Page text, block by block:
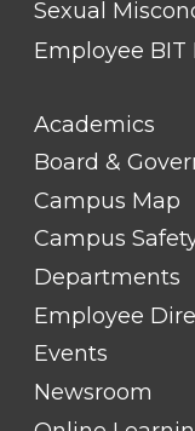
Sexual
Employee
FOOTER
LINK
TITLE
Academics
Board &
Campus Map
Campus
Departments
Employee
Events
Newsroom